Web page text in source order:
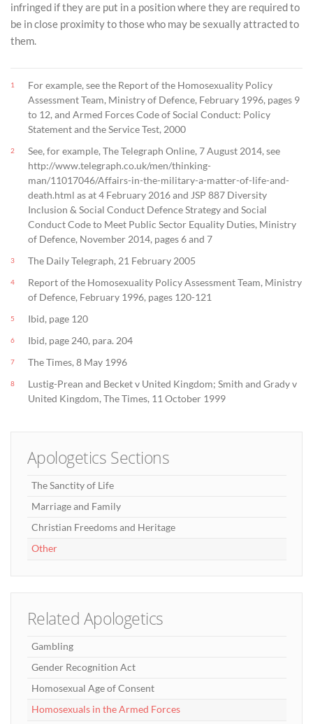
infringed if they are put in a position where they are required to
be in close proximity to those who may be sexually attracted to
them.
1
For example, see the Report of the Homosexuality Policy
Assessment Team, Ministry of Defence, February 1996, pages 9
to 12, and Armed Forces Code of Social Conduct: Policy
Statement and the Service Test, 2000
2
See, for example, The Telegraph Online, 7 August 2014, see
http://www.telegraph.co.uk/men/thinking-
man/11017046/Affairs-in-the-military-a-matter-of-life-and-
death.html as at 4 February 2016 and JSP 887 Diversity
Inclusion & Social Conduct Defence Strategy and Social
Conduct Code to Meet Public Sector Equality Duties, Ministry
of Defence, November 2014, pages 6 and 7
3 The Daily Telegraph, 21 February 2005
4
Report of the Homosexuality Policy Assessment Team, Ministry
of Defence, February 1996, pages 120-121
5 Ibid, page 120
6 Ibid, page 240, para. 204
7 The Times, 8 May 1996
8
Lustig-Prean and Becket v United Kingdom; Smith and Grady v
United Kingdom, The Times, 11 October 1999
Apologetics Sections
The Sanctity of Life
Marriage and Family
Christian Freedoms and Heritage
Other
Related Apologetics
Gambling
Gender Recognition Act
Homosexual Age of Consent
Homosexuals in the Armed Forces